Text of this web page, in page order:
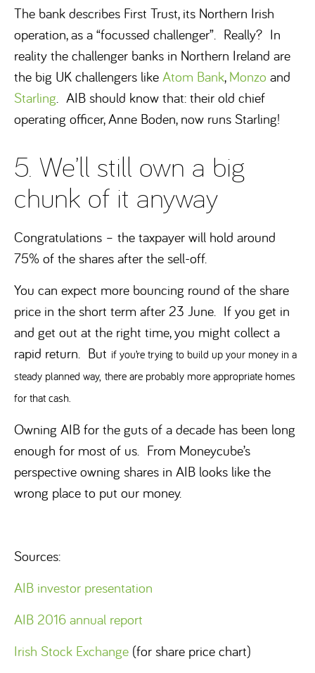
The bank describes First Trust, its Northern Irish
operation, as a “focussed challenger”. Really? In
reality the challenger banks in Northern Ireland are
the big UK challengers like Atom Bank, Monzo and
Starling. AIB should know that: their old chief
operating officer, Anne Boden, now runs Starling!
5. We’ll still own a big
chunk of it anyway
Congratulations – the taxpayer will hold around
75% of the shares after the sell-off.
You can expect more bouncing round of the share
price in the short term after 23 June. If you get in
and get out at the right time, you might collect a
rapid return. But if you’re trying to build up your money in a
steady planned way, there are probably more appropriate homes
for that cash.
Owning AIB for the guts of a decade has been long
enough for most of us. From Moneycube’s
perspective owning shares in AIB looks like the
wrong place to put our money.
Sources:
AIB investor presentation
AIB 2016 annual report
Irish Stock Exchange (for share price chart)